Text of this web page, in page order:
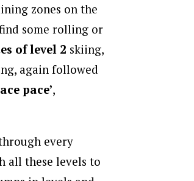
zones on the
some rolling or
of level 2 skiing,
again followed
pace’,
every
all these levels to